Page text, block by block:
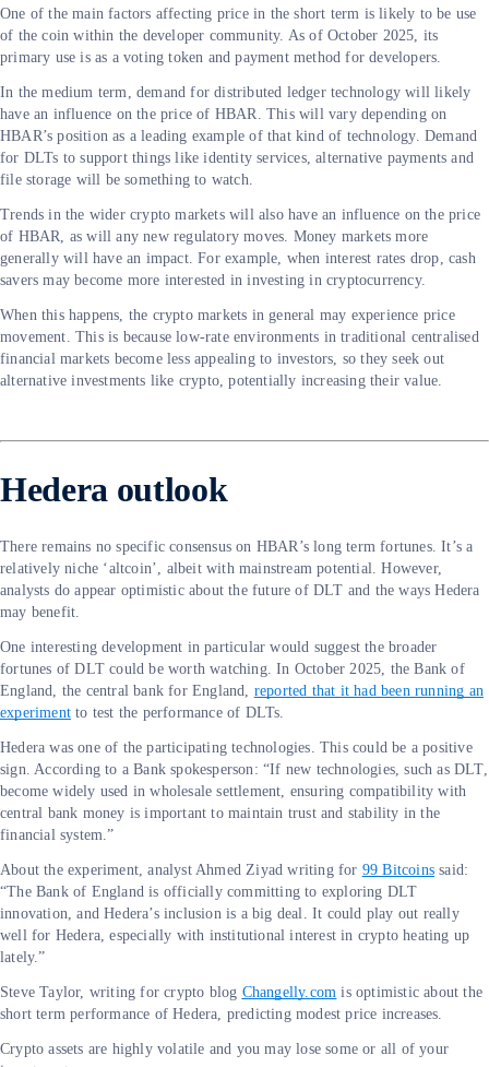
One of the main factors affecting price in the short term is likely to be use
of the coin within the developer community. As of October 2025, its
primary use is as a voting token and payment method for developers.
In the medium term, demand for distributed ledger technology will likely
have an influence on the price of HBAR. This will vary depending on
HBAR’s position as a leading example of that kind of technology. Demand
for DLTs to support things like identity services, alternative payments and
file storage will be something to watch.
Trends in the wider crypto markets will also have an influence on the price
of HBAR, as will any new regulatory moves. Money markets more
generally will have an impact. For example, when interest rates drop, cash
savers may become more interested in investing in cryptocurrency.
When this happens, the crypto markets in general may experience price
movement. This is because low-rate environments in traditional centralised
financial markets become less appealing to investors, so they seek out
alternative investments like crypto, potentially increasing their value.
Hedera outlook
There remains no specific consensus on HBAR’s long term fortunes. It’s a
relatively niche ‘altcoin’, albeit with mainstream potential. However,
analysts do appear optimistic about the future of DLT and the ways Hedera
may benefit.
One interesting development in particular would suggest the broader
fortunes of DLT could be worth watching. In October 2025, the Bank of
England, the central bank for England, reported that it had been running an
experiment to test the performance of DLTs.
Hedera was one of the participating technologies. This could be a positive
sign. According to a Bank spokesperson: “If new technologies, such as DLT,
become widely used in wholesale settlement, ensuring compatibility with
central bank money is important to maintain trust and stability in the
financial system.”
About the experiment, analyst Ahmed Ziyad writing for 99 Bitcoins said:
“The Bank of England is officially committing to exploring DLT
innovation, and Hedera’s inclusion is a big deal. It could play out really
well for Hedera, especially with institutional interest in crypto heating up
lately.”
Steve Taylor, writing for crypto blog Changelly.com is optimistic about the
short term performance of Hedera, predicting modest price increases.
Crypto assets are highly volatile and you may lose some or all of your